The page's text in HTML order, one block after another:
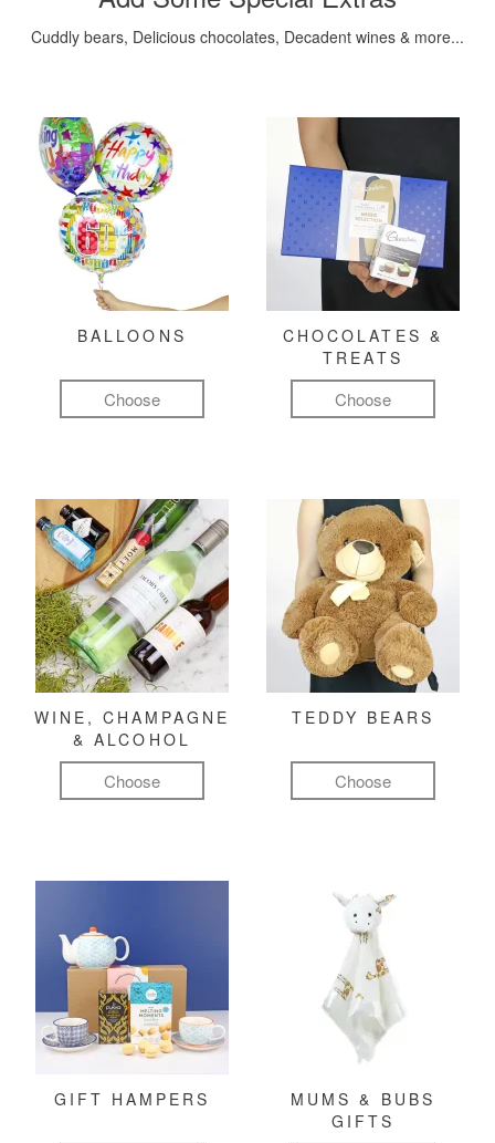
Cuddly bears, Delicious chocolates, Decadent wines & more...
BALLOONS
Choose
CHOCOLATES &
TREATS
Choose
WINE, CHAMPAGNE
& ALCOHOL
Choose
TEDDY BEARS
Choose
GIFT HAMPERS
MUMS & BUBS
GIFTS